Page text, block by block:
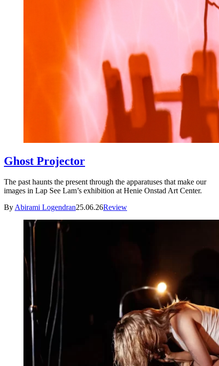
Ghost Projector
The past haunts the present through the apparatuses that make our
images in Lap See Lam’s exhibition at Henie Onstad Art Center.
By Abirami Logendran25.06.26Review